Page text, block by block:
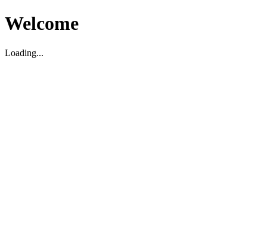
Welcome
Loading...